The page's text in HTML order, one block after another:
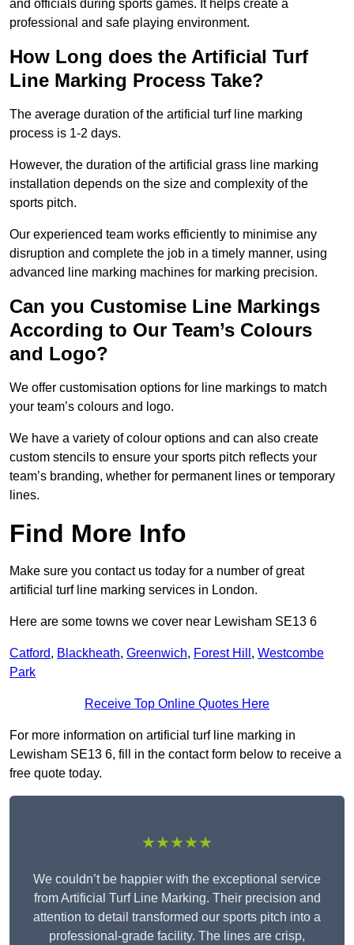
and officials during sports games. It helps create a
professional and safe playing environment.
How Long does the Artificial Turf
Line Marking Process Take?
The average duration of the artificial turf line marking
process is 1-2 days.
However, the duration of the artificial grass line marking
installation depends on the size and complexity of the
sports pitch.
Our experienced team works efficiently to minimise any
disruption and complete the job in a timely manner, using
advanced line marking machines for marking precision.
Can you Customise Line Markings
According to Our Team’s Colours
and Logo?
We offer customisation options for line markings to match
your team’s colours and logo.
We have a variety of colour options and can also create
custom stencils to ensure your sports pitch reflects your
team’s branding, whether for permanent lines or temporary
lines.
Find More Info
Make sure you contact us today for a number of great
artificial turf line marking services in London.
Here are some towns we cover near Lewisham SE13 6
Catford, Blackheath, Greenwich, Forest Hill , Westcombe
Park
Receive Top Online Quotes Here
For more information on artificial turf line marking in
Lewisham SE13 6, fill in the contact form below to receive a
free quote today.
★★★★★
We couldn’t be happier with the exceptional service
from Artificial Turf Line Marking. Their precision and
attention to detail transformed our sports pitch into a
professional-grade facility. The lines are crisp,